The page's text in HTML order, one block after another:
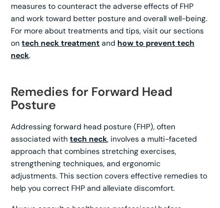
measures to counteract the adverse effects of FHP
and work toward better posture and overall well-being.
For more about treatments and tips, visit our sections
ontech neck treatment and how to prevent tech
neck.
Remedies for Forward Head
Posture
Addressing forward head posture (FHP), often
associated withtech neck, involves a multi-faceted
approach that combines stretching exercises,
strengthening techniques, and ergonomic
adjustments. This section covers effective remedies to
help you correct FHP and alleviate discomfort.